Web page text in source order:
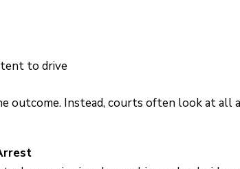
to drive
outcome. Instead, courts often look at all